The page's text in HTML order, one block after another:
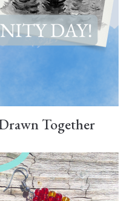
Together